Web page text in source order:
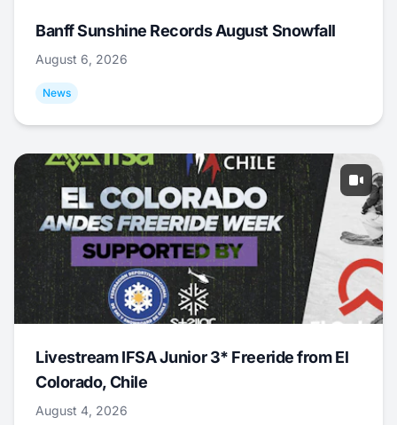
Banff Sunshine Records August Snowfall
August 6, 2026
News
Livestream IFSA Junior 3* Freeride from El
Colorado, Chile
August 4, 2026